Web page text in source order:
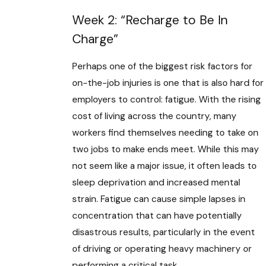
Week 2: “Recharge to Be In
Charge”
Perhaps one of the biggest risk factors for
on-the-job injuries is one that is also hard for
employers to control: fatigue. With the rising
cost of living across the country, many
workers find themselves needing to take on
two jobs to make ends meet. While this may
not seem like a major issue, it often leads to
sleep deprivation and increased mental
strain. Fatigue can cause simple lapses in
concentration that can have potentially
disastrous results, particularly in the event
of driving or operating heavy machinery or